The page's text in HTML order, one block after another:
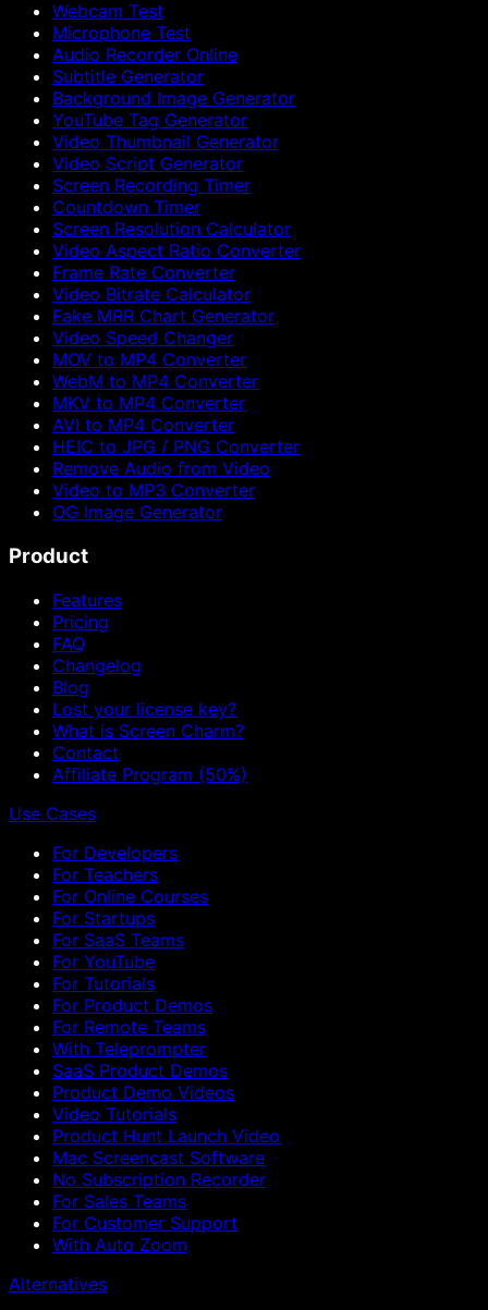
Webcam Test
Microphone Test
Audio Recorder Online
Subtitle Generator
Background Image Generator
YouTube Tag Generator
Video Thumbnail Generator
Video Script Generator
Screen Recording Timer
Countdown Timer
Screen Resolution Calculator
Video Aspect Ratio Converter
Frame Rate Converter
Video Bitrate Calculator
Fake MRR Chart Generator
Video Speed Changer
MOV to MP4 Converter
WebM to MP4 Converter
MKV to MP4 Converter
AVI to MP4 Converter
HEIC to JPG / PNG Converter
Remove Audio from Video
Video to MP3 Converter
OG Image Generator
Product
Features
Pricing
FAQ
Changelog
Blog
Lost your license key?
What is Screen Charm?
Contact
Affiliate Program (50%)
Use Cases
For Developers
For Teachers
For Online Courses
For Startups
For SaaS Teams
For YouTube
For Tutorials
For Product Demos
For Remote Teams
With Teleprompter
SaaS Product Demos
Product Demo Videos
Video Tutorials
Product Hunt Launch Video
Mac Screencast Software
No Subscription Recorder
For Sales Teams
For Customer Support
With Auto Zoom
Alternatives